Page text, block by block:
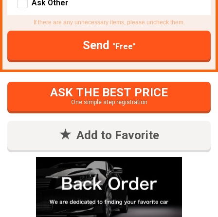
Ask Other
If there are any unnecessary items, please uncheck them.
Send "Free"
ASK THE BEST PRICE
One simple step registration
Add to Favorite